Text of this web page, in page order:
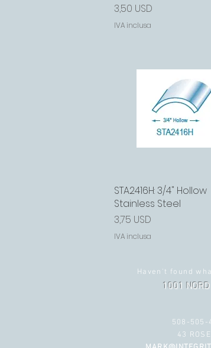
Prezzo
3,50 USD
IVA inclusa
Vista rapida
STA2416H: 3/4" Hollow
Stainless Steel
Prezzo
3,75 USD
IVA inclusa
Haven't found
1001 NORD
508-505-
43